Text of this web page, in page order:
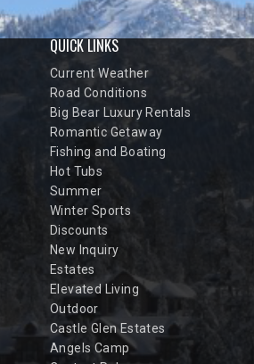
QUICK LINKS
Current Weather
Road Conditions
Big Bear Luxury Rentals
Romantic Getaway
Fishing and Boating
Hot Tubs
Summer
Winter Sports
Discounts
New Inquiry
Estates
Elevated Living
Outdoor
Castle Glen Estates
Angels Camp